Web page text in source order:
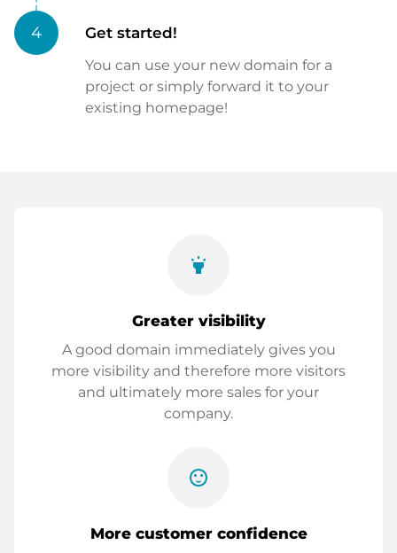
4 Get started!
You can use your new domain for a
project or simply forward it to your
existing homepage!
highlight
Greater visibility
A good domain immediately gives you
more visibility and therefore more visitors
and ultimately more sales for your
company.
sentiment_satisfied
More customer confidence